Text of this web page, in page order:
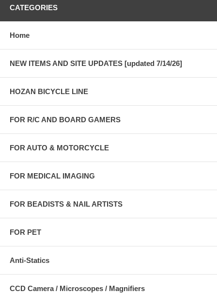
CATEGORIES
Home
NEW ITEMS AND SITE UPDATES [updated 7/14/26]
HOZAN BICYCLE LINE
FOR R/C AND BOARD GAMERS
FOR AUTO & MOTORCYCLE
FOR MEDICAL IMAGING
FOR BEADISTS & NAIL ARTISTS
FOR PET
Anti-Statics
CCD Camera / Microscopes / Magnifiers